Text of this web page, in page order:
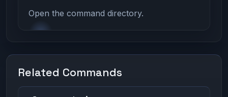
Open the command directory.
Related Commands